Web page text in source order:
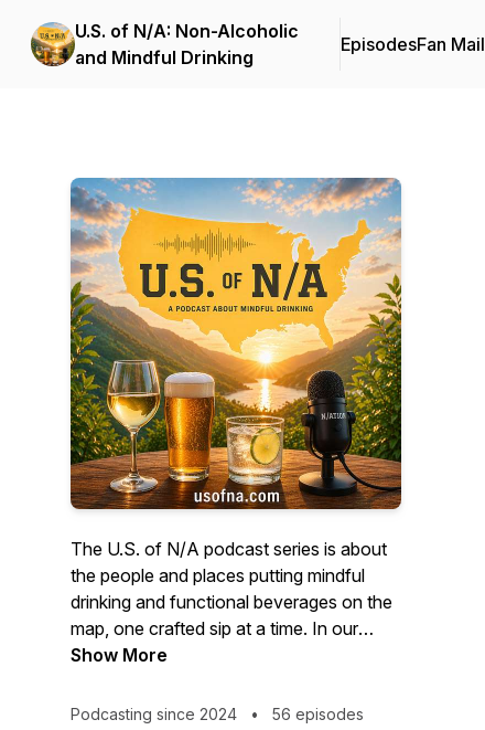
U.S. of N/A: Non-Alcoholic
and Mindful Drinking
EpisodesFan Mail
The U.S. of N/A podcast series is about
the people and places putting mindful
drinking and functional beverages on the
map, one crafted sip at a time. In our
video episodes we sit down with
contributing to a beverage culture that is
Show More
Podcasting since 2024 • 56 episodes